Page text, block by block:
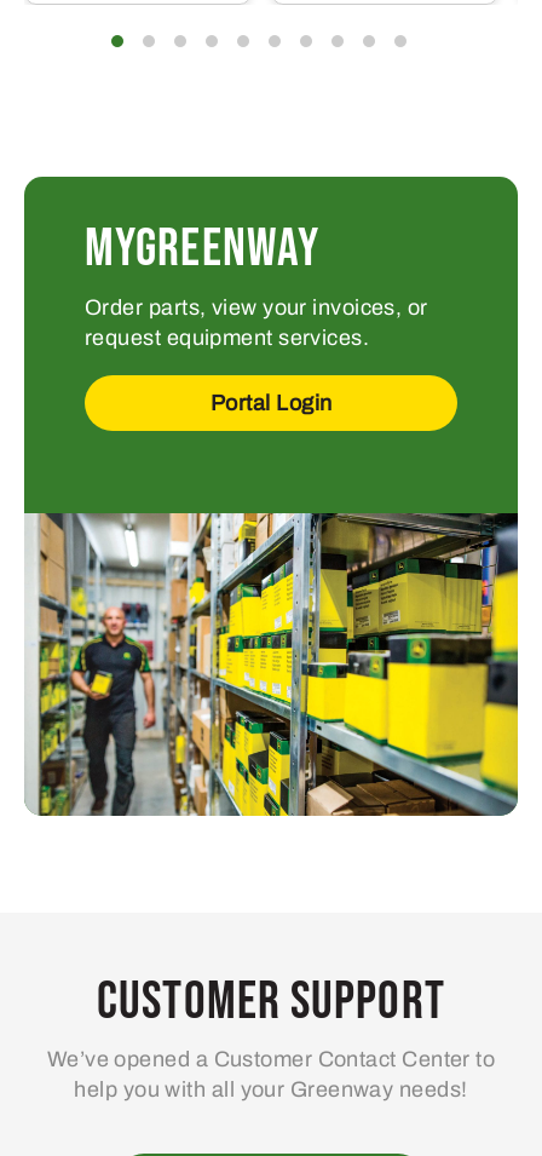
MYGREENWAY
Order parts, view your invoices, or
request equipment services.
Portal Login
Customer Support
We’ve opened a Customer Contact Center to
help you with all your Greenway needs!